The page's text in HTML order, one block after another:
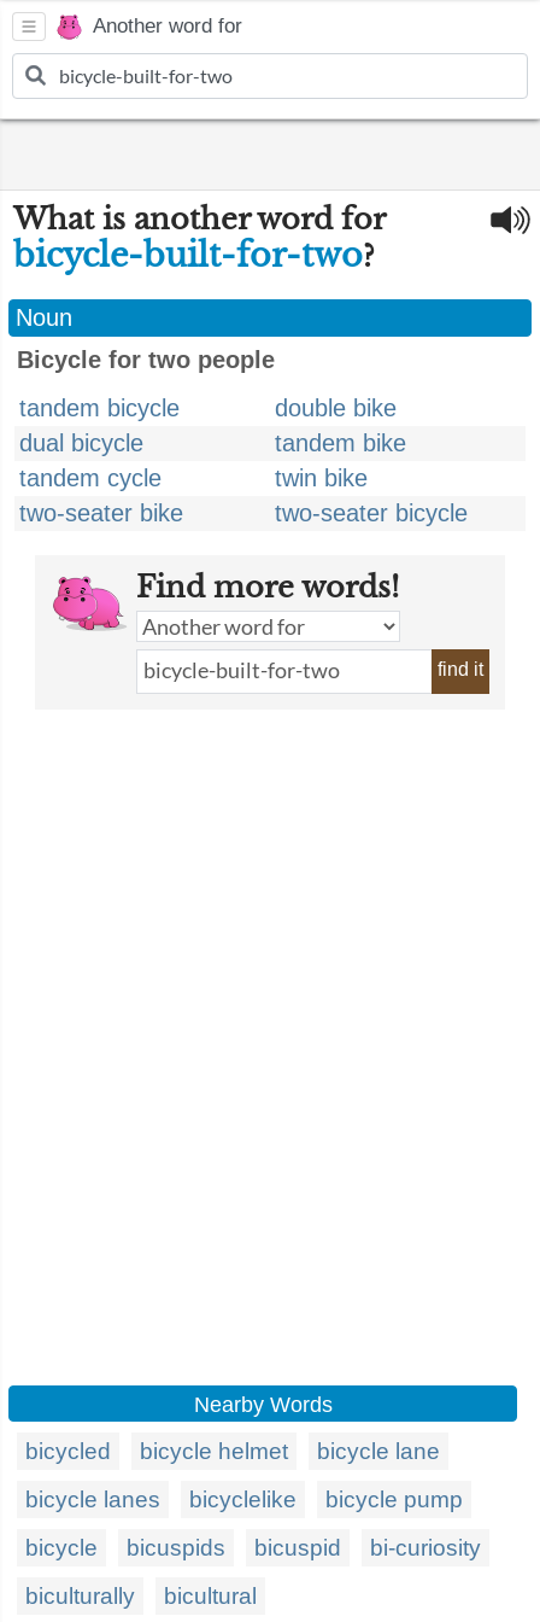
Another word for
What is another word for
bicycle-built-for-two?
Noun
Bicycle for two people
tandem bicycle
double bike
dual bicycle
tandem bike
tandem cycle
twin bike
two-seater bike
two-seater bicycle
Find more words!
find it
Nearby Words
bicycled bicycle helmet
bicycle lane
bicycle lanes
bicyclelike
bicycle pump
bicycle
bicuspids bicuspid
bi-curiosity
biculturally
bicultural